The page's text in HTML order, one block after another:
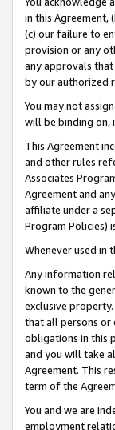
in this Agreement,
(c) our failure to
provision or any
any approvals
by our authorized
You may not
will be binding on,
This Agreement
and other rules
Associates
Agreement and
affiliate under a
Program Policies)
Whenever used in
Any information
known to the
exclusive
that all persons or
obligations in this
and you will take
Agreement. This
term of the
You and we are
employment